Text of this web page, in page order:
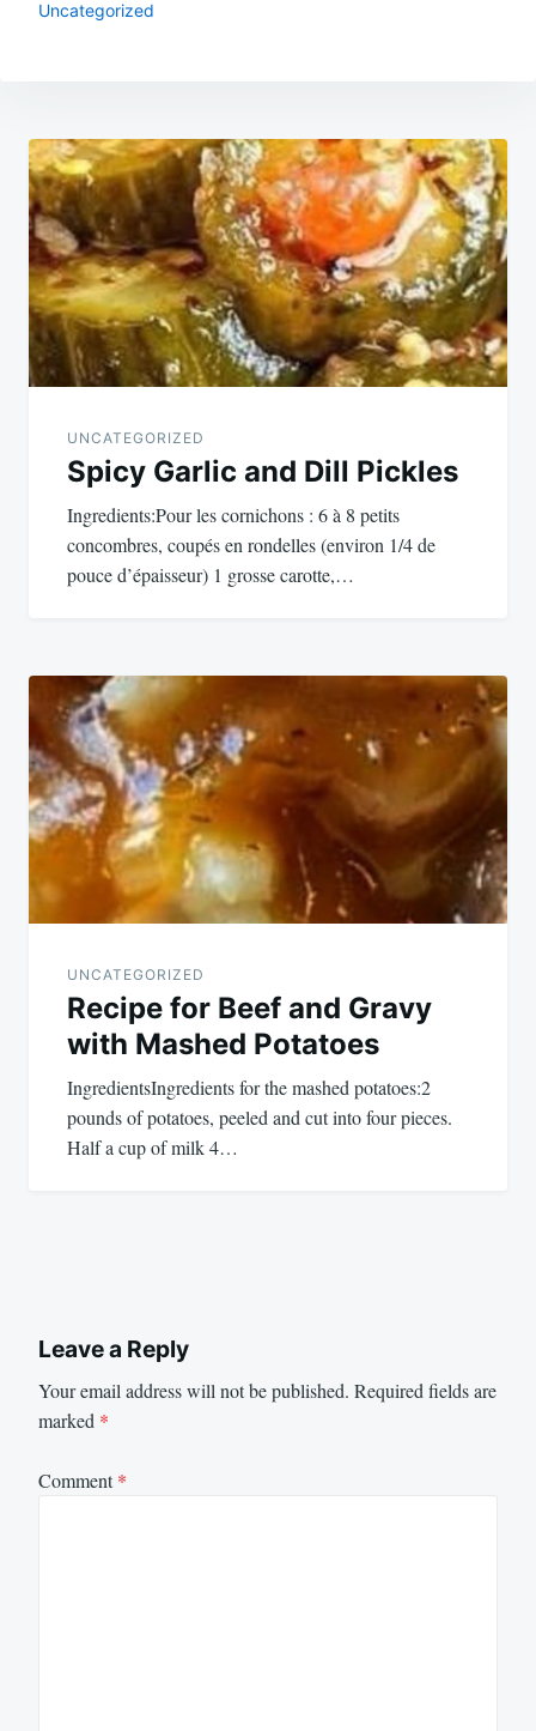
Uncategorized
Post
navigation
UNCATEGORIZED
Spicy Garlic and Dill Pickles
Ingredients:Pour les cornichons : 6 à 8 petits
concombres, coupés en rondelles (environ 1/4 de
pouce d’épaisseur) 1 grosse carotte,…
UNCATEGORIZED
Recipe for Beef and Gravy
with Mashed Potatoes
IngredientsIngredients for the mashed potatoes:2
pounds of potatoes, peeled and cut into four pieces.
Half a cup of milk 4…
Leave a Reply
Your email address will not be published. Required fields are
marked *
Comment*